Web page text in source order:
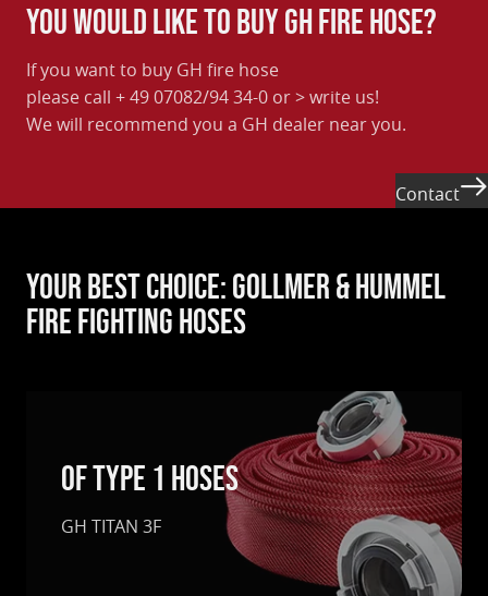
You would like to buy GH fire hose?
If you want to buy GH fire hose
please call + 49 07082/94 34-0 or> write us!
We will recommend you a GH dealer near you.
Contact
Your best choice: Gollmer & Hummel
fire fighting hoses
of type 1 hoses
GH TITAN 3F